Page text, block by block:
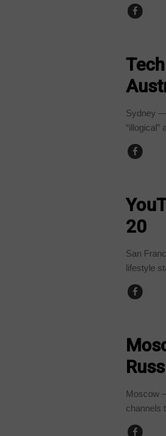
Sydney —
“illogical”
20
San
lifestyle
Moscow
channels